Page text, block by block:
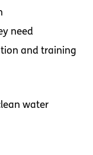
need
and training
water